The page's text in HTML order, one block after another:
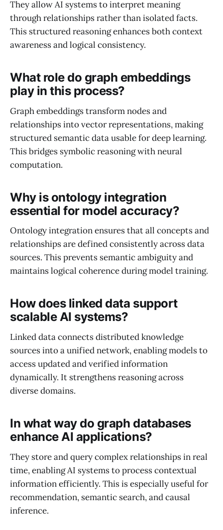
They allow AI systems to interpret meaning
through relationships rather than isolated facts.
This structured reasoning enhances both context
awareness and logical consistency.
What role do graph embeddings
play in this process?
Graph embeddings transform nodes and
relationships into vector representations, making
structured semantic data usable for deep learning.
This bridges symbolic reasoning with neural
computation.
Why is ontology integration
essential for model accuracy?
Ontology integration ensures that all concepts and
relationships are defined consistently across data
sources. This prevents semantic ambiguity and
maintains logical coherence during model training.
How does linked data support
scalable AI systems?
Linked data connects distributed knowledge
sources into a unified network, enabling models to
access updated and verified information
dynamically. It strengthens reasoning across
diverse domains.
In what way do graph databases
enhance AI applications?
They store and query complex relationships in real
time, enabling AI systems to process contextual
information efficiently. This is especially useful for
recommendation, semantic search, and causal
inference.